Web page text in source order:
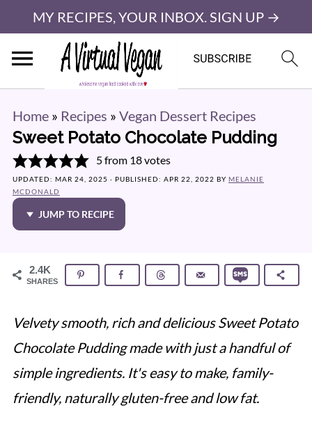
MY RECIPES, YOUR INBOX. SIGN UP →
Home» Recipes » Vegan Dessert Recipes
Sweet Potato Chocolate Pudding
5from 18votes
UPDATED: MAR 24, 2025 · PUBLISHED: APR 22, 2022 BY MELANIE
MCDONALD
JUMP TO RECIPE
2.4K
SHARES
Velvety smooth, rich and delicious Sweet Potato
Chocolate Pudding made with just a handful of
simple ingredients. It's easy to make, family-
friendly, naturally gluten-free and low fat.